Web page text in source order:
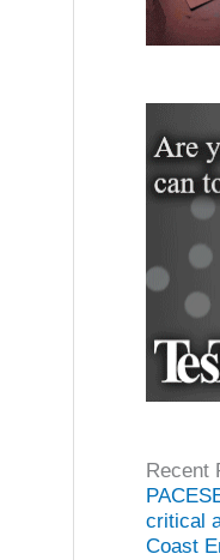
Recent
critical
Coast